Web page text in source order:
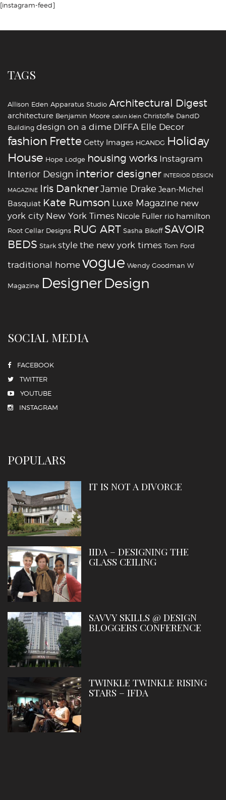
[instagram-feed]
TAGS
Allison Eden Apparatus Studio Architectural Digest
architecture Benjamin Moore calvin klein Christofle DandD
Building design on a dime DIFFA Elle Decor
fashion Frette Getty Images HCANDG Holiday
House Hope Lodge housing works Instagram
Interior Design interior designer INTERIOR DESIGN
MAGAZINE Iris DanknerJamie Drake Jean-Michel
Basquiat Kate Rumson Luxe Magazine new
york city New York Times Nicole Fuller rio hamilton
Root Cellar Designs RUG ART Sasha Bikoff SAVOIR
BEDS Stark stylethe new york times Tom Ford
traditional homevogue Wendy Goodman W
Magazine ‪‎Designer‪‎Design‬
SOCIAL MEDIA
FACEBOOK
TWITTER
YOUTUBE
INSTAGRAM
POPULARS
IT IS NOT A DIVORCE
IIDA – DESIGNING THE
GLASS CEILING
SAVVY SKILLS @ DESIGN
BLOGGERS CONFERENCE
TWINKLE TWINKLE RISING
STARS – IFDA